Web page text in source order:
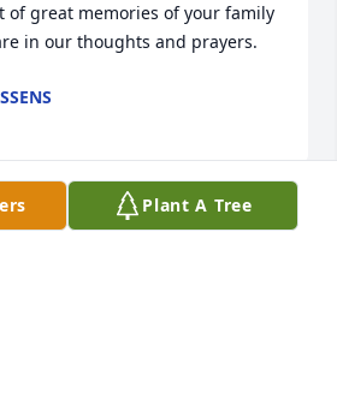
of great memories of your family
in our thoughts and prayers.
Visits: 31
Plant A Tree